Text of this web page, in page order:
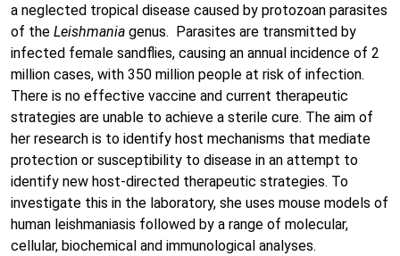
a neglected tropical disease caused by protozoan parasites
of the Leishmania genus. Parasites are transmitted by
infected female sandflies, causing an annual incidence of 2
million cases, with 350 million people at risk of infection.
There is no effective vaccine and current therapeutic
strategies are unable to achieve a sterile cure. The aim of
her research is to identify host mechanisms that mediate
protection or susceptibility to disease in an attempt to
identify new host-directed therapeutic strategies. To
investigate this in the laboratory, she uses mouse models of
human leishmaniasis followed by a range of molecular,
cellular, biochemical and immunological analyses.